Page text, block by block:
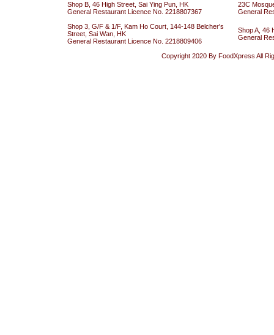
Shop B, 46 High Street, Sai Ying Pun, HK
General Restaurant Licence No. 2218807367
23C
General
Shop 3, G/F & 1/F, Kam Ho Court, 144-148 Belcher's
Street, Sai Wan, HK
General Restaurant Licence No. 2218809406
Shop A, 46
General
Copyright 2020 By FoodXpress All